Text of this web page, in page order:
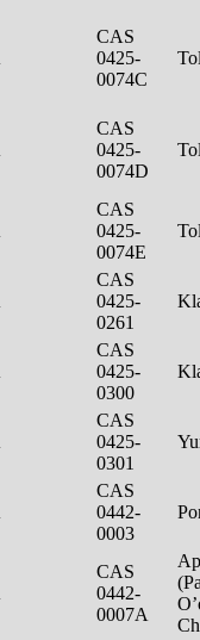
CAS
0425-
0074C
CAS
0425-
0074D
CAS
0425-
0074E
CAS
0425-
0261
CAS
0425-
0300
CAS
0425-
0301
CAS
0442-
0003
CAS
0442-
0007A